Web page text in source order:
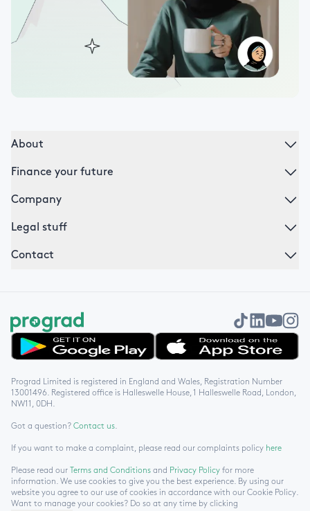
About
Finance your future
Company
Legal stuff
Contact
Prograd Limited is registered in England and Wales, Registration Number
13001496. Registered office is Halleswelle House, 1 Halleswelle Road, London,
NW11, 0DH.
Got a question? Contact us.
If you want to make a complaint, please read our complaints policy here
Please read our Terms and Conditions and Privacy Policy for more
information. We use cookies to give you the best experience. By using our
website you agree to our use of cookies in accordance with our Cookie Policy.
Want to manage your cookies? Do so at any time by clicking